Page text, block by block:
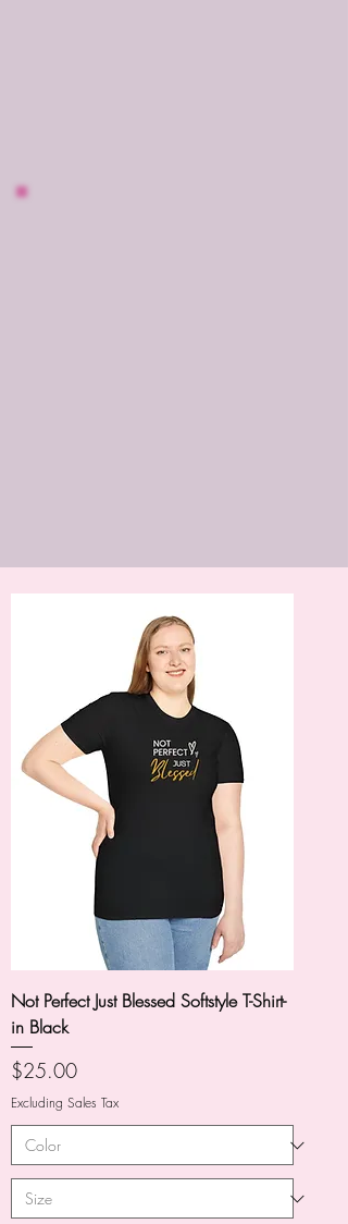
Not Perfect Just Blessed Softstyle T-Shirt-
in Black
Price
$25.00
Excluding Sales Tax